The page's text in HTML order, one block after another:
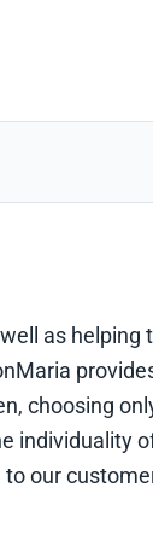
as helping
choosing
individuality
our